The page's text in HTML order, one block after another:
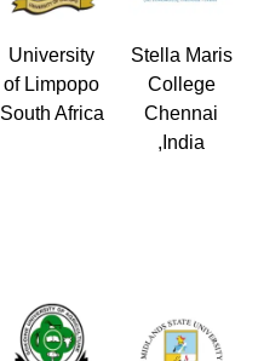
University
of Limpopo
South Africa
Stella Maris
College
Chennai
,India